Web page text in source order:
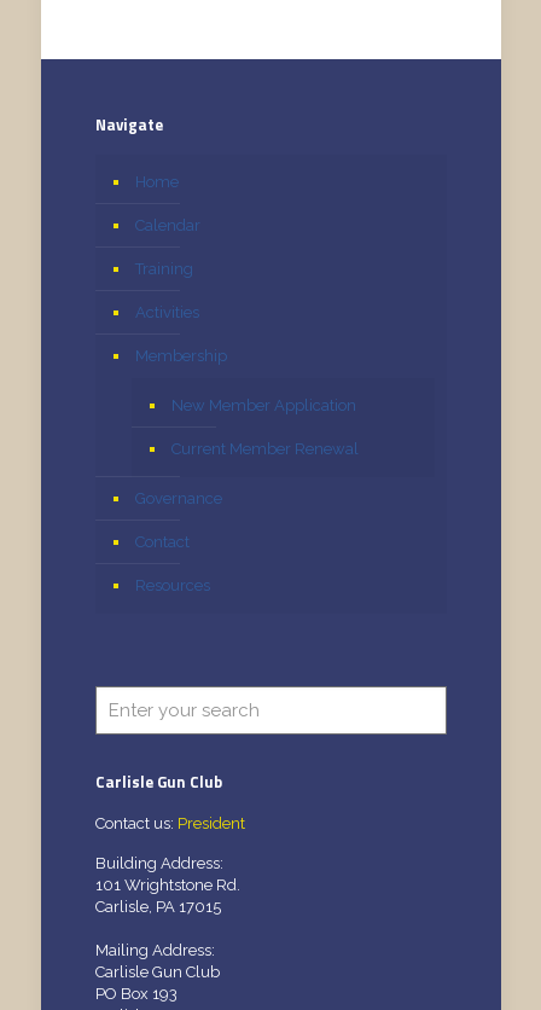
Navigate
Home
Calendar
Training
Activities
Membership
New Member Application
Current Member Renewal
Governance
Contact
Resources
Carlisle Gun Club
Contact us: President
Building Address:
101 Wrightstone Rd.
Carlisle, PA 17015
Mailing Address:
Carlisle Gun Club
PO Box 193